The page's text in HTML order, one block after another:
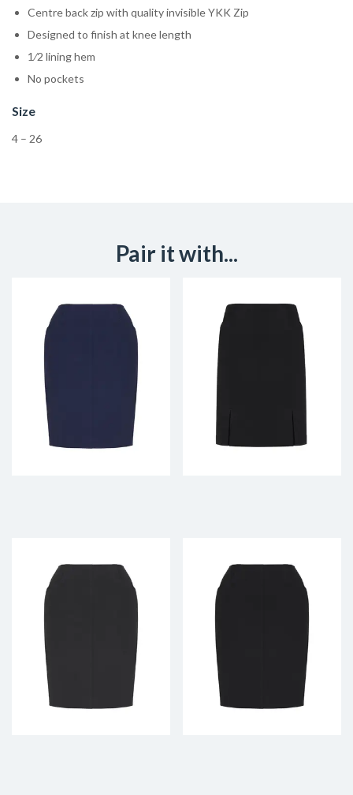
Centre back zip with quality invisible YKK Zip
Designed to finish at knee length
1⁄2 lining hem
No pockets
Size
4 – 26
Pair it with...